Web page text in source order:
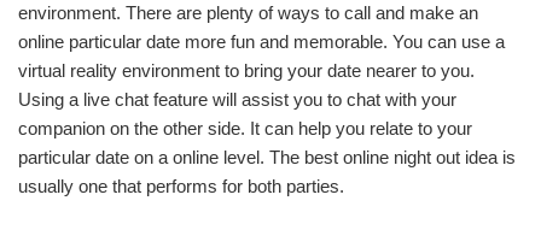
environment. There are plenty of ways to call and make an
online particular date more fun and memorable. You can use a
virtual reality environment to bring your date nearer to you.
Using a live chat feature will assist you to chat with your
companion on the other side. It can help you relate to your
particular date on a online level. The best online night out idea is
usually one that performs for both parties.